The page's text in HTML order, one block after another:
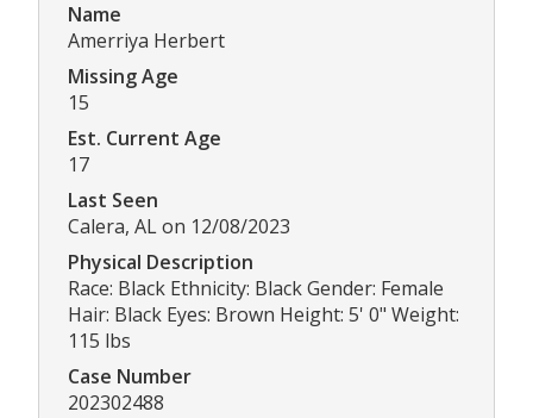
Name
Amerriya Herbert
Missing Age
15
Est. Current Age
17
Last Seen
Calera, AL on 12/08/2023
Physical Description
Race: Black Ethnicity: Black Gender: Female
Hair: Black Eyes: Brown Height: 5' 0" Weight:
115 lbs
Case Number
202302488